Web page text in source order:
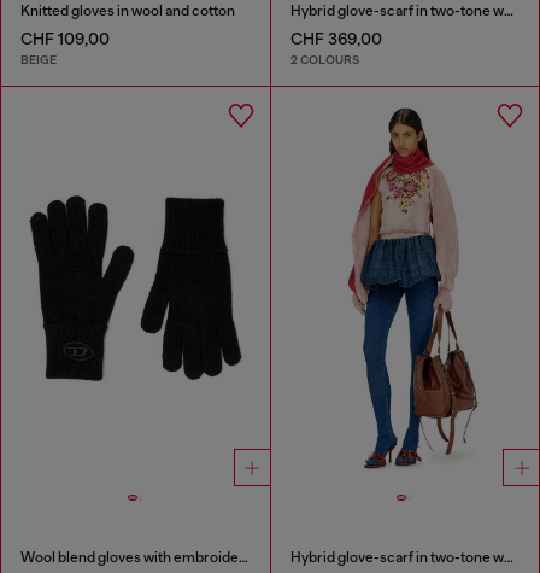
Knitted gloves in wool and cotton
CHF 109,00
BEIGE
Hybrid glove-scarf in two-tone wool
CHF 369,00
2 COLOURS
Wool blend gloves with embroidered logo Hybrid glove-scarf in two-tone wool